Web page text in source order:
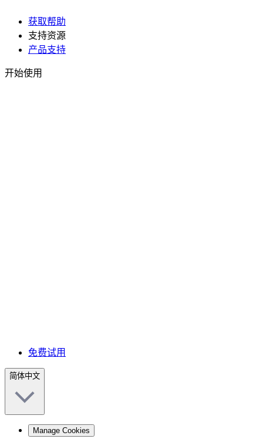
获取帮助
支持资源
产品支持
开始使用
免费试用
简体中文
Manage Cookies